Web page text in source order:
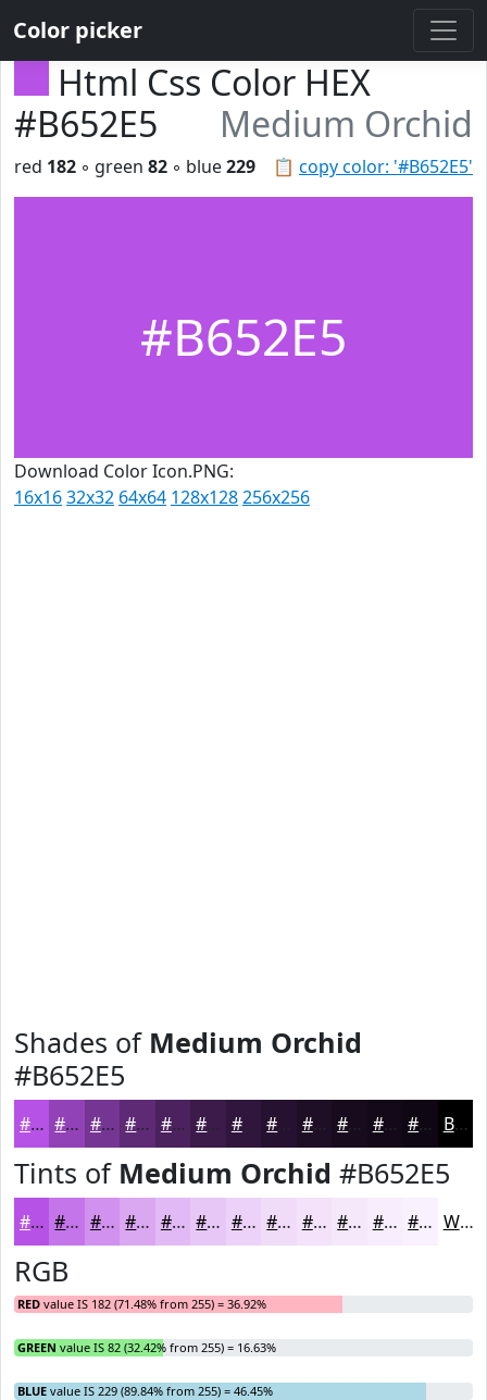
Color picker
Html Css Color HEX
#B652E5
Medium Orchid
📋 copy color: '#B652E5'
red 182 ◦ green 82 ◦ blue229
#B652E5
Download Color Icon.PNG:
16x1632x32 64x64 128x128256x256
Shades of Medium Orchid
#B652E5
#B652E5 #9242B7 #753592 #5E2A75 #4B225E #3C1B4B #30163C #1E0E26 #180B1E #130918 #0F0713 Black
Tints of Medium Orchid #B652E5
#B652E5 #C575EA #D191EE #DAA7F1 #E1B9F4 #E7C7F6 #ECD2F8 #F0DBF9 #F3E2FA #F5E8FB #F7EDFC #F9F1FD White
RGB
RED value IS 182 (71.48% from 255) = 36.92%
GREEN value IS 82 (32.42% from 255) = 16.63%
BLUE value IS 229 (89.84% from 255) = 46.45%